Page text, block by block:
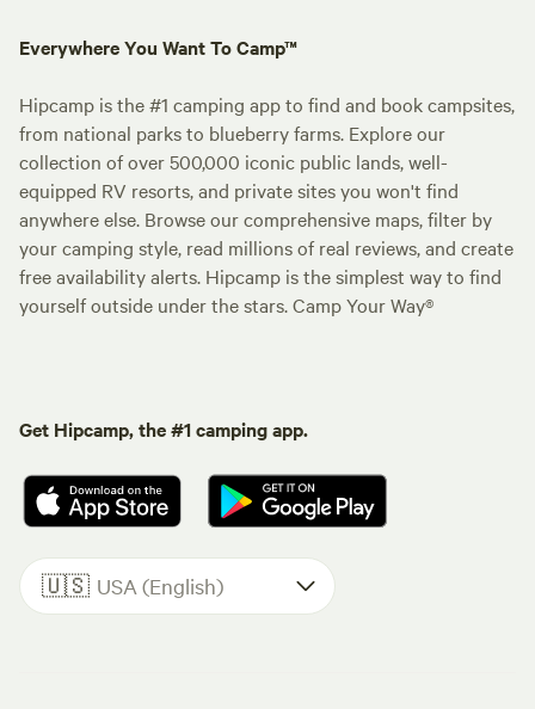
Everywhere You Want To Camp™
Hipcamp is the #1 camping app to find and book campsites,
from national parks to blueberry farms. Explore our
collection of over 500,000 iconic public lands, well-
equipped RV resorts, and private sites you won't find
anywhere else. Browse our comprehensive maps, filter by
your camping style, read millions of real reviews, and create
free availability alerts. Hipcamp is the simplest way to find
yourself outside under the stars. Camp Your Way®
Get Hipcamp, the #1 camping app.
🇺🇸 USA (English)